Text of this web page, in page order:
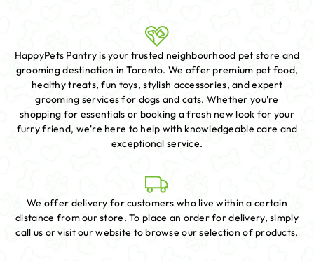
HappyPets Pantry is your trusted neighbourhood pet store and
grooming destination in Toronto. We offer premium pet food,
healthy treats, fun toys, stylish accessories, and expert
grooming services for dogs and cats. Whether you're
shopping for essentials or booking a fresh new look for your
furry friend, we're here to help with knowledgeable care and
exceptional service.
We offer delivery for customers who live within a certain
distance from our store. To place an order for delivery, simply
call us or visit our website to browse our selection of products.